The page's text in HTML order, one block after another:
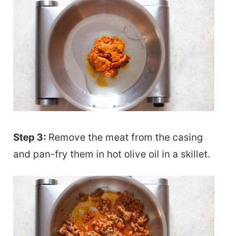
Step 3: Remove the meat from the casing
and pan-fry them in hot olive oil in a skillet.